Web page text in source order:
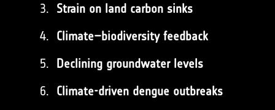
Strain on land carbon sinks
Climate–biodiversity feedback
Declining groundwater levels
Climate-driven dengue outbreaks